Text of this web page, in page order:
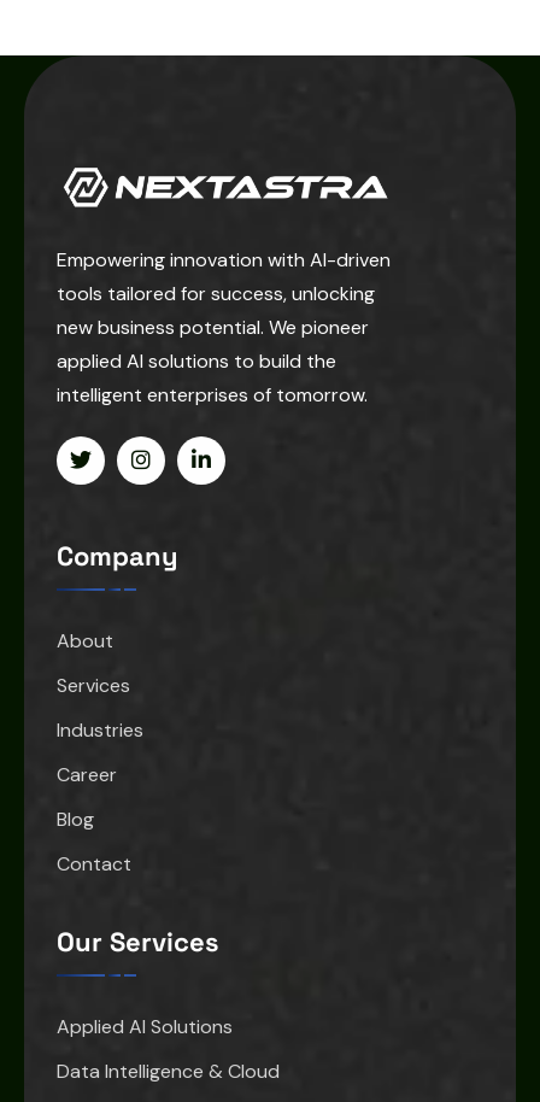
Empowering innovation with AI-driven
tools tailored for success, unlocking
new business potential. We pioneer
applied AI solutions to build the
intelligent enterprises of tomorrow.
Company
About
Services
Industries
Career
Blog
Contact
Our Services
Applied AI Solutions
Data Intelligence & Cloud